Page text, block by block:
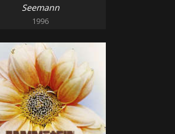
Seemann
1996